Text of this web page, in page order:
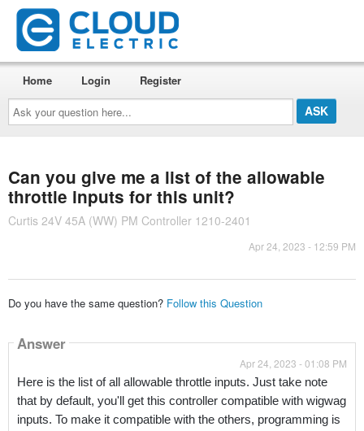
Ask
your
question
here...
Home Login Register
Can you give me a list of the allowable
throttle inputs for this unit?
Curtis 24V 45A (WW) PM Controller 1210-2401
Apr 24, 2023 - 12:59 PM
Do you have the same question? Follow this Question
Answer
Apr 24, 2023 - 01:08 PM
Here is the list of all allowable throttle inputs. Just take note
that by default, you'll get this controller compatible with wigwag
inputs. To make it compatible with the others, programming is